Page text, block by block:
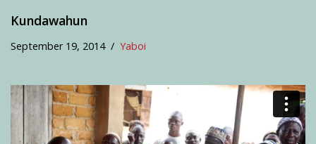
Kundawahun
September 19, 2014 Yaboi